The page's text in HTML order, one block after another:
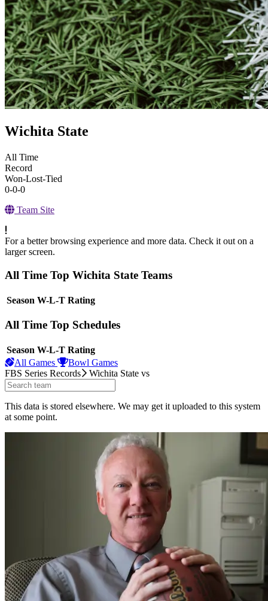
Wichita State
All Time
Record
Won-Lost-Tied
0-0-0
Team Site
For a better browsing experience and more data. Check it out on a
larger screen.
All Time Top Wichita State Teams
Season W-L-T Rating
All Time Top Schedules
Season W-L-T Rating
All Games
Bowl Games
FBS Series Records
Wichita State vs
This data is stored elsewhere. We may get it uploaded to this system
at some point.